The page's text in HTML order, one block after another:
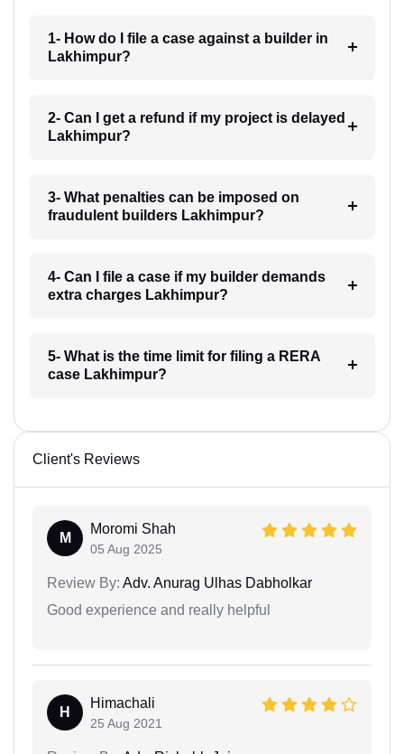
1- How do I file a case against a builder in
Lakhimpur?
2- Can I get a refund if my project is delayed
Lakhimpur?
3- What penalties can be imposed on
fraudulent builders Lakhimpur?
4- Can I file a case if my builder demands
extra charges Lakhimpur?
5- What is the time limit for filing a RERA
case Lakhimpur?
Client's Reviews
M
Moromi Shah
05 Aug 2025
Review By: Adv. Anurag Ulhas Dabholkar
Good experience and really helpful
H
Himachali
25 Aug 2021